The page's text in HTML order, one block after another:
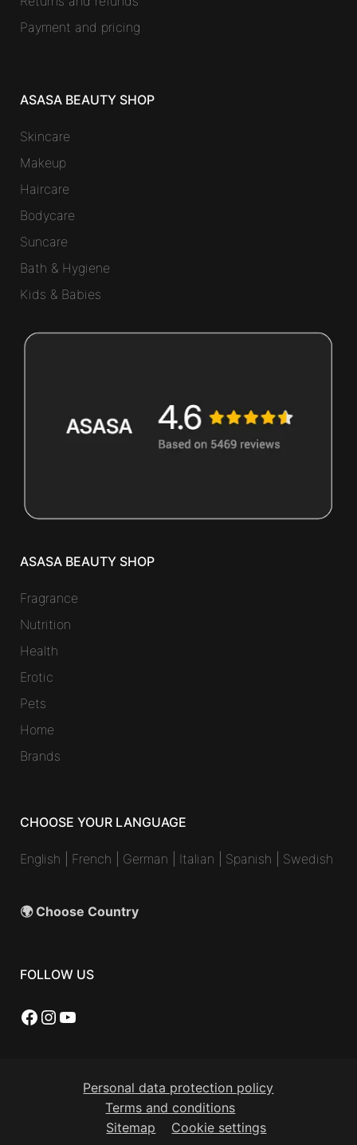
Payment and pricing
ASASA BEAUTY SHOP
Skincare
Makeup
Haircare
Bodycare
Suncare
Bath & Hygiene
Kids & Babies
ASASA BEAUTY SHOP
Fragrance
Nutrition
Health
Erotic
Pets
Home
Brands
CHOOSE YOUR LANGUAGE
English French German Italian Spanish Swedish
🌍 Choose Country
FOLLOW US
Facebook
Instagram
YouTube
Personal data protection policy
Terms and conditions
Sitemap
Cookie settings